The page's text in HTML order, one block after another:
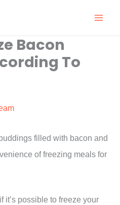
Bacon
To
filled with bacon and
of freezing meals for
it’s possible to freeze your